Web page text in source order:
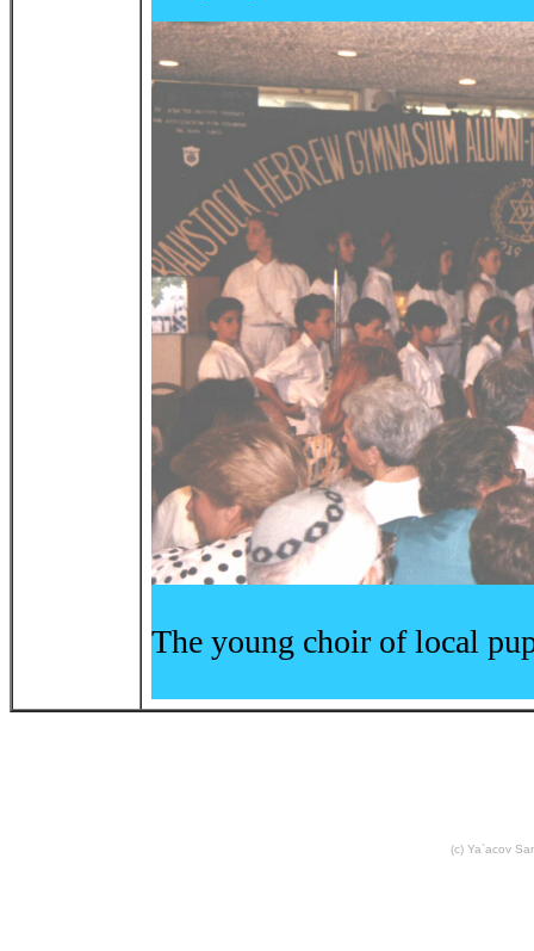
The young choir of local
(c) Ya`acov